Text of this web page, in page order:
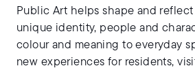
Public Art helps shape and reflect
unique identity, people and
colour and meaning to everyday
new experiences for residents,